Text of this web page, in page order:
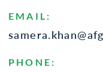
EMAIL:
PHONE: